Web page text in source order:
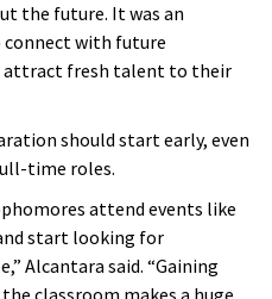
the future. It was an
with future
attract fresh talent to their
should start early, even
time roles.
attend events like
start looking for
Alcantara said. “Gaining